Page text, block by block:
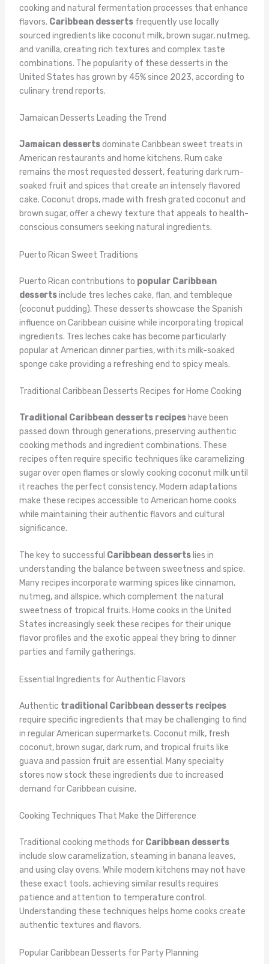
cooking and natural fermentation processes that enhance
flavors. Caribbean dessertsfrequently use locally
sourced ingredients like coconut milk, brown sugar, nutmeg,
and vanilla, creating rich textures and complex taste
combinations. The popularity of these desserts in the
United States has grown by 45% since 2023, according to
culinary trend reports.
Jamaican Desserts Leading the Trend
Jamaican dessertsdominate Caribbean sweet treats in
American restaurants and home kitchens. Rum cake
remains the most requested dessert, featuring dark rum-
soaked fruit and spices that create an intensely flavored
cake. Coconut drops, made with fresh grated coconut and
brown sugar, offer a chewy texture that appeals to health-
conscious consumers seeking natural ingredients.
Puerto Rican Sweet Traditions
Puerto Rican contributions to popular Caribbean
dessertsinclude tres leches cake, flan, and tembleque
(coconut pudding). These desserts showcase the Spanish
influence on Caribbean cuisine while incorporating tropical
ingredients. Tres leches cake has become particularly
popular at American dinner parties, with its milk-soaked
sponge cake providing a refreshing end to spicy meals.
Traditional Caribbean Desserts Recipes for Home Cooking
Traditional Caribbean desserts recipeshave been
passed down through generations, preserving authentic
cooking methods and ingredient combinations. These
recipes often require specific techniques like caramelizing
sugar over open flames or slowly cooking coconut milk until
it reaches the perfect consistency. Modern adaptations
make these recipes accessible to American home cooks
while maintaining their authentic flavors and cultural
significance.
The key to successful Caribbean dessertslies in
understanding the balance between sweetness and spice.
Many recipes incorporate warming spices like cinnamon,
nutmeg, and allspice, which complement the natural
sweetness of tropical fruits. Home cooks in the United
States increasingly seek these recipes for their unique
flavor profiles and the exotic appeal they bring to dinner
parties and family gatherings.
Essential Ingredients for Authentic Flavors
Authentic traditional Caribbean desserts recipes
require specific ingredients that may be challenging to find
in regular American supermarkets. Coconut milk, fresh
coconut, brown sugar, dark rum, and tropical fruits like
guava and passion fruit are essential. Many specialty
stores now stock these ingredients due to increased
demand for Caribbean cuisine.
Cooking Techniques That Make the Difference
Traditional cooking methods for Caribbean desserts
include slow caramelization, steaming in banana leaves,
and using clay ovens. While modern kitchens may not have
these exact tools, achieving similar results requires
patience and attention to temperature control.
Understanding these techniques helps home cooks create
authentic textures and flavors.
Popular Caribbean Desserts for Party Planning